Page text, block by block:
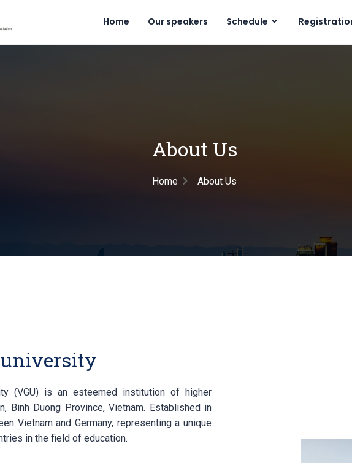
Home Our speakers Schedule
About Us
Home About Us
(VGU) is an esteemed institution of higher
Binh Duong Province, Vietnam. Established in
Vietnam and Germany, representing a unique
in the field of education.